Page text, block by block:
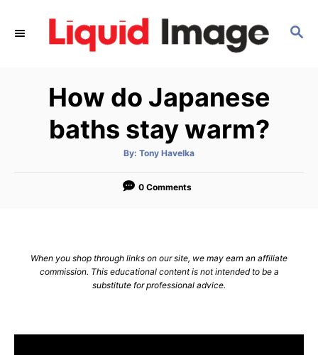
S
How do Japanese
baths stay warm?
By: A
t
o
Tony Havelka
0 Comments
When you shop through links on our site, we may earn an affiliate
commission. This educational content is not intended to be a
substitute for professional advice.